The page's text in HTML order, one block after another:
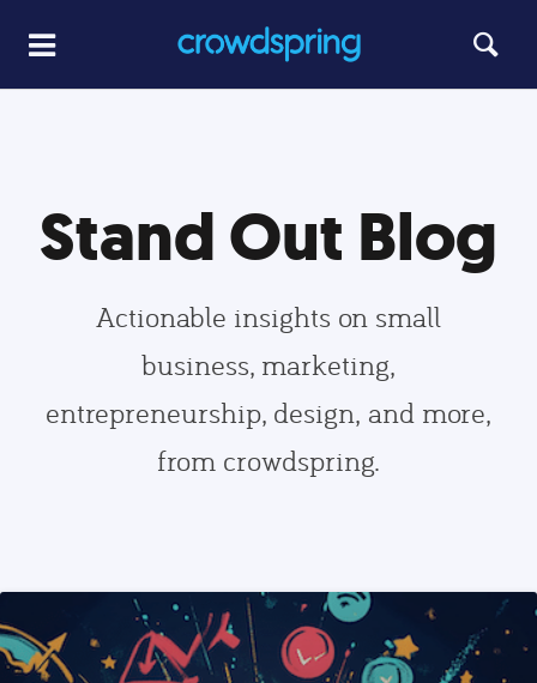
Stand Out Blog
Actionable insights on small
business, marketing,
entrepreneurship, design, and more,
from crowdspring.